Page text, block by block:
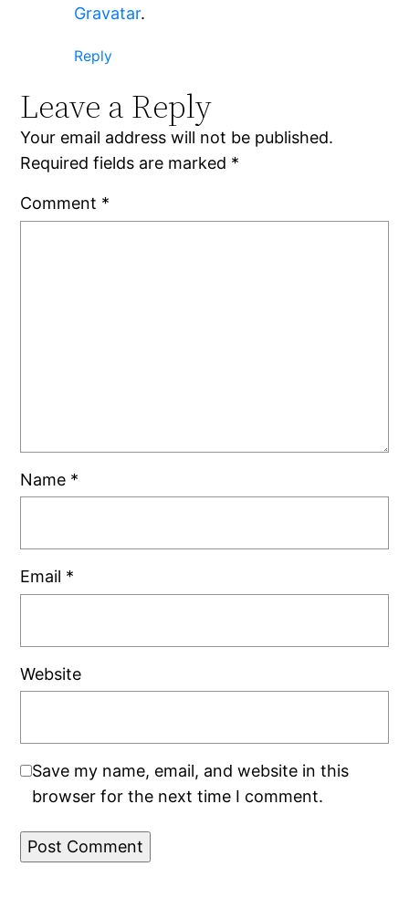
Gravatar.
Reply
Leave a Reply
Your email address will not be published.
Required fields are marked *
Comment *
Name *
Email *
Website
Save my name, email, and website in this
browser for the next time I comment.